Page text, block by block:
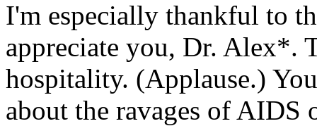
I'm especially thankful to
appreciate you, Dr. Alex*.
hospitality. (Applause.)
about the ravages of AIDS